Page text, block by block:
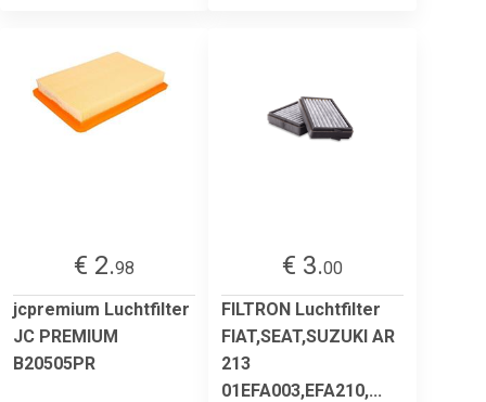
€ 2.98
jcpremium Luchtfilter
JC PREMIUM
B20505PR
€ 3.00
FILTRON Luchtfilter
FIAT,SEAT,SUZUKI AR
213
01EFA003,EFA210,...